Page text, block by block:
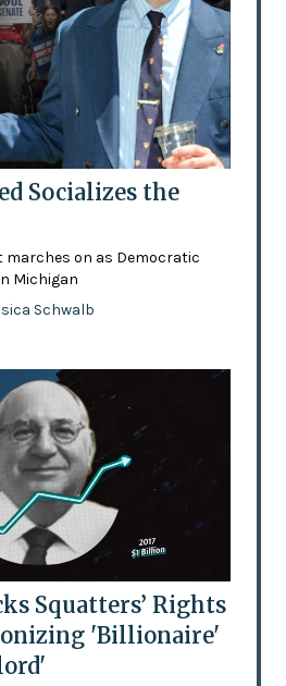
Socializes the
marches on as Democratic
Michigan
Schwalb
Squatters’ Rights
'Billionaire'